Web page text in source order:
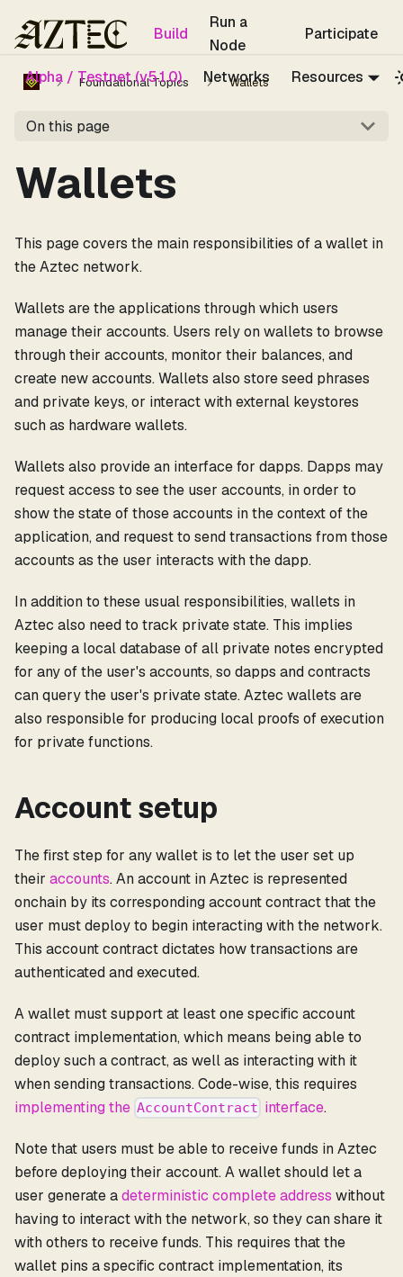
Build
Run a
Node
Participate
Alpha / Testnet (v5.1.0) Networks Resources
Foundational Topics Wallets
On this page
Wallets
This page covers the main responsibilities of a wallet in
the Aztec network.
Wallets are the applications through which users
manage their accounts. Users rely on wallets to browse
through their accounts, monitor their balances, and
create new accounts. Wallets also store seed phrases
and private keys, or interact with external keystores
such as hardware wallets.
Wallets also provide an interface for dapps. Dapps may
request access to see the user accounts, in order to
show the state of those accounts in the context of the
application, and request to send transactions from those
accounts as the user interacts with the dapp.
In addition to these usual responsibilities, wallets in
Aztec also need to track private state. This implies
keeping a local database of all private notes encrypted
for any of the user's accounts, so dapps and contracts
can query the user's private state. Aztec wallets are
also responsible for producing local proofs of execution
for private functions.
Account setup
The first step for any wallet is to let the user set up
their accounts. An account in Aztec is represented
onchain by its corresponding account contract that the
user must deploy to begin interacting with the network.
This account contract dictates how transactions are
authenticated and executed.
A wallet must support at least one specific account
contract implementation, which means being able to
deploy such a contract, as well as interacting with it
when sending transactions. Code-wise, this requires
implementing the AccountContract interface.
Note that users must be able to receive funds in Aztec
before deploying their account. A wallet should let a
user generate adeterministic complete address without
having to interact with the network, so they can share it
with others to receive funds. This requires that the
wallet pins a specific contract implementation, its